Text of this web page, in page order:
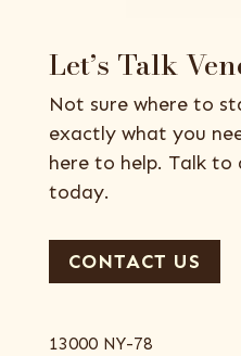
Let’s Talk
Not sure where to
exactly what you
here to help. Talk to
today.
CONTACT US
13000 NY-78